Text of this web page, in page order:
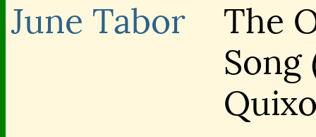
June Tabor
The
Song